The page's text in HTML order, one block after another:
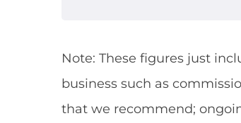
Note: These figures just
business such as
that we recommend;